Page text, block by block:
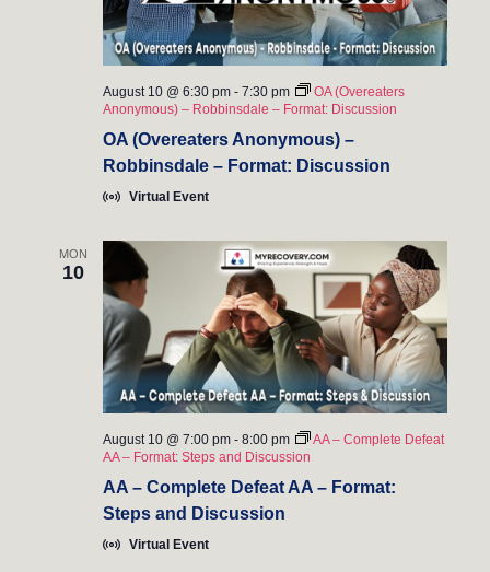
s
S
e
r
h
a
n
d
V
i
e
v
i
g
a
t
i
o
OA (Overeaters Anonymous) –
Robbinsdale – Format: Discussion
August 10 @ 6:30 pm- 7:30 pm
OA (Overeaters
Anonymous) – Robbinsdale – Format: Discussion
Virtual Event
MON
10
AA – Complete Defeat AA – Format:
Steps and Discussion
August 10 @ 7:00 pm- 8:00 pm
AA – Complete Defeat
AA – Format: Steps and Discussion
Virtual Event